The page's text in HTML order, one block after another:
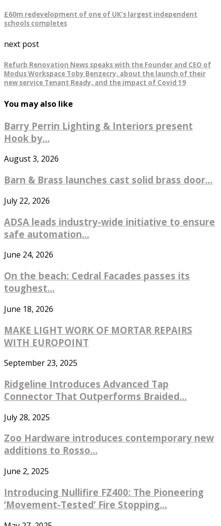
£60m redevelopment of one of UK’s largest independent
schools completes
next post
Refurb Renovation News speaks with the Founder and CEO of
Modus Workspace Toby Benzecry, about the launch of their
new service Tenant Ready, and the impact of Covid 19
You may also like
Barry Perrin Lighting & Interiors present
Hook by...
August 3, 2026
Barn & Brass launches cast solid brass door...
July 22, 2026
ADSA leads industry-wide initiative to ensure
safe automation...
June 24, 2026
On the beach: Cedral Facades passes its
toughest...
June 18, 2026
MAKE LIGHT WORK OF MORTAR REPAIRS
WITH EUROPOINT
September 23, 2025
Ridgeline Introduces Advanced Tap
Connector That Outperforms Braided...
July 28, 2025
Zoo Hardware introduces contemporary new
additions to Rosso...
June 2, 2025
Introducing Nullifire FZ400: The Pioneering
‘Movement-Tested’ Fire Stopping...